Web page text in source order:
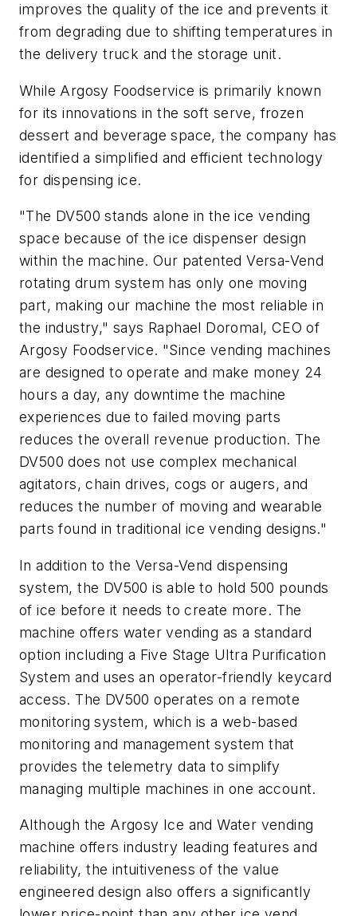
improves the quality of the ice and prevents it
from degrading due to shifting temperatures in
the delivery truck and the storage unit.
While Argosy Foodservice is primarily known
for its innovations in the soft serve, frozen
dessert and beverage space, the company has
identified a simplified and efficient technology
for dispensing ice.
"The DV500 stands alone in the ice vending
space because of the ice dispenser design
within the machine. Our patented Versa-Vend
rotating drum system has only one moving
part, making our machine the most reliable in
the industry," says Raphael Doromal, CEO of
Argosy Foodservice. "Since vending machines
are designed to operate and make money 24
hours a day, any downtime the machine
experiences due to failed moving parts
reduces the overall revenue production. The
DV500 does not use complex mechanical
agitators, chain drives, cogs or augers, and
reduces the number of moving and wearable
parts found in traditional ice vending designs."
In addition to the Versa-Vend dispensing
system, the DV500 is able to hold 500 pounds
of ice before it needs to create more. The
machine offers water vending as a standard
option including a Five Stage Ultra Purification
System and uses an operator-friendly keycard
access. The DV500 operates on a remote
monitoring system, which is a web-based
monitoring and management system that
provides the telemetry data to simplify
managing multiple machines in one account.
Although the Argosy Ice and Water vending
machine offers industry leading features and
reliability, the intuitiveness of the value
engineered design also offers a significantly